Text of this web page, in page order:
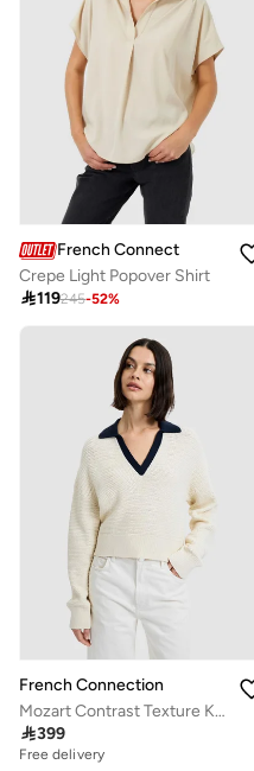
French Connection
Crepe Light Popover Shirt
119245-52%
French Connection
Mozart Contrast Texture Knit
399
Free delivery